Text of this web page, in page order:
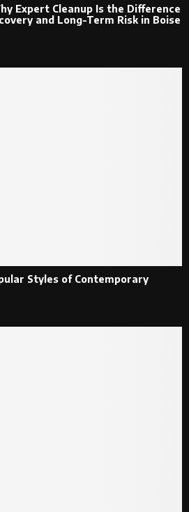
Expert Cleanup Is the Difference
and Long-Term Risk in Boise
Styles of Contemporary